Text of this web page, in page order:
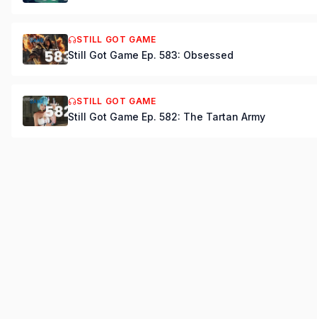
STILL GOT GAME
Still Got Game Ep. 583: Obsessed
STILL GOT GAME
Still Got Game Ep. 582: The Tartan Army